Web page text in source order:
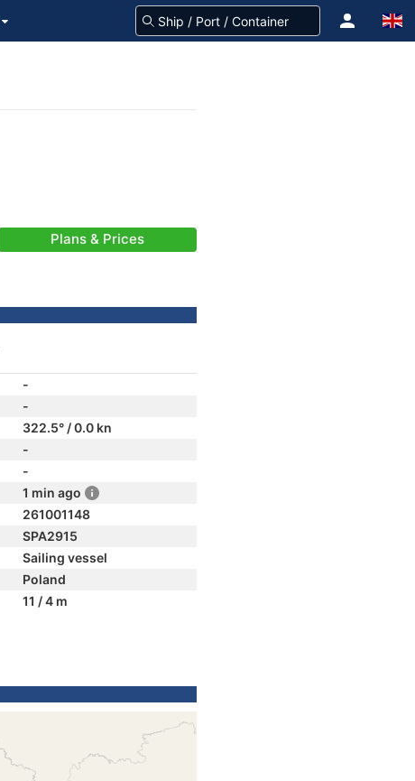
Plans & Prices
-
-
322.5° / 0.0 kn
-
-
1 min ago
261001148
SPA2915
Sailing vessel
Poland
11 / 4 m